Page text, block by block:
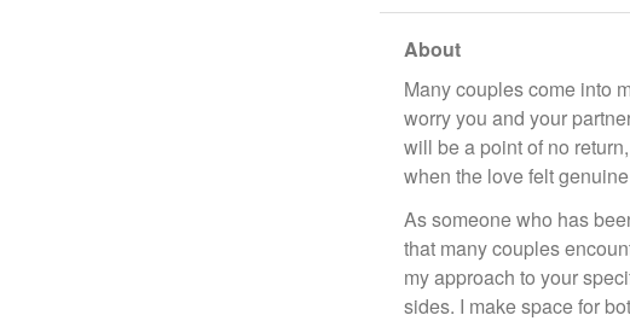
About
Many couples come into
worry you and your
will be a point of no
when the love felt
As someone who has
that many couples
my approach to your
sides. I make space for